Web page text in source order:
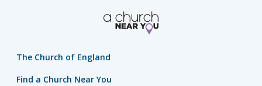
The Church of England
Find a Church Near You